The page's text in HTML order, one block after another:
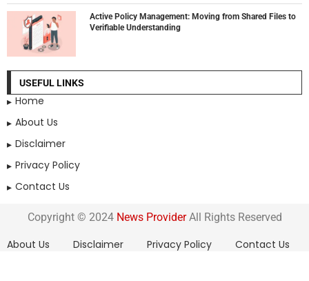
Active Policy Management: Moving from Shared Files to
Verifiable Understanding
USEFUL LINKS
Home
About Us
Disclaimer
Privacy Policy
Contact Us
Copyright © 2024 News ProviderAll Rights Reserved
About Us Disclaimer Privacy Policy Contact Us